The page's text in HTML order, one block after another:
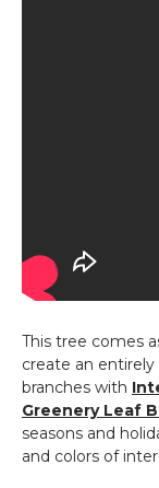
This tree comes
create an
branches with
Greenery Leaf
seasons and
and colors of